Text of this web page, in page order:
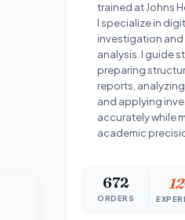
trained at Johns
I specialize in
investigation
analysis. I guide
preparing
reports,
and applying
accurately while
academic
672
ORDERS
12